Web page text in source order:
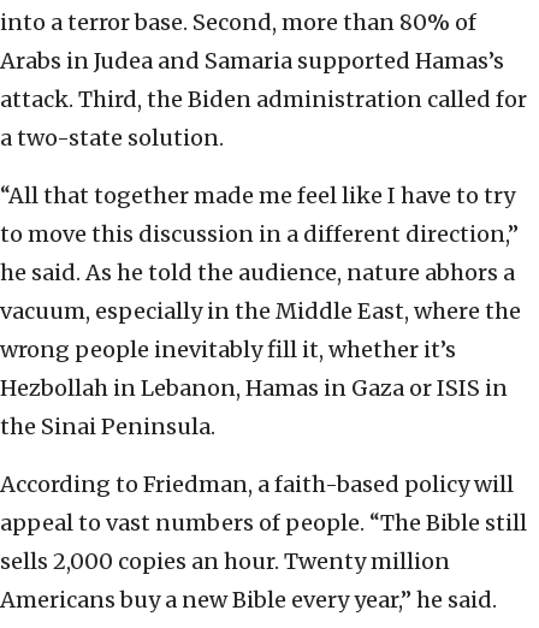
into a terror base. Second, more than 80% of
Arabs in Judea and Samaria supported Hamas’s
attack. Third, the Biden administration called for
a two-state solution.
“All that together made me feel like I have to try
to move this discussion in a different direction,”
he said. As he told the audience, nature abhors a
vacuum, especially in the Middle East, where the
wrong people inevitably fill it, whether it’s
Hezbollah in Lebanon, Hamas in Gaza or ISIS in
the Sinai Peninsula.
According to Friedman, a faith-based policy will
appeal to vast numbers of people. “The Bible still
sells 2,000 copies an hour. Twenty million
Americans buy a new Bible every year,” he said.